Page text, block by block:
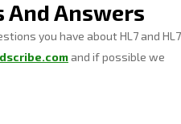
And Answers
you have about HL7 and HL7
and if possible we